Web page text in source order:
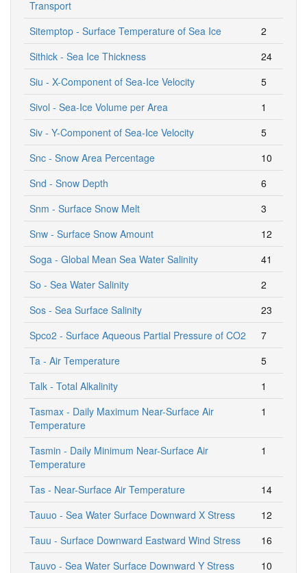
Transport
Sitemptop - Surface Temperature of Sea Ice
2
Sithick - Sea Ice Thickness
24
Siu - X-Component of Sea-Ice Velocity
5
Sivol - Sea-Ice Volume per Area
1
Siv - Y-Component of Sea-Ice Velocity
5
Snc - Snow Area Percentage
10
Snd - Snow Depth
6
Snm - Surface Snow Melt
3
Snw - Surface Snow Amount
12
Soga - Global Mean Sea Water Salinity
41
So - Sea Water Salinity
2
Sos - Sea Surface Salinity
23
Spco2 - Surface Aqueous Partial Pressure of CO2
7
Ta - Air Temperature
5
Talk - Total Alkalinity
1
Tasmax - Daily Maximum Near-Surface Air
Temperature
1
Tasmin - Daily Minimum Near-Surface Air
Temperature
1
Tas - Near-Surface Air Temperature
14
Tauuo - Sea Water Surface Downward X Stress
12
Tauu - Surface Downward Eastward Wind Stress
16
Tauvo - Sea Water Surface Downward Y Stress
10